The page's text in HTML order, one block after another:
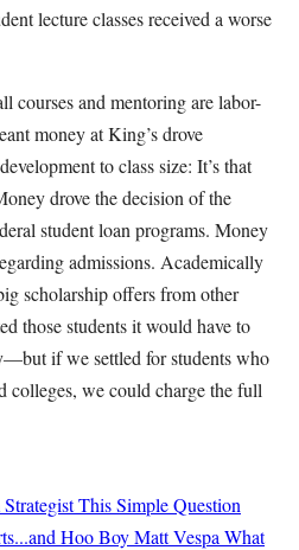
lecture classes received a worse
courses and mentoring are labor-
money at King’s drove
to class size: It’s that
drove the decision of the
student loan programs. Money
admissions. Academically
scholarship offers from other
those students it would have to
if we settled for students who
colleges, we could charge the full
This Simple Question
Hoo BoyMatt Vespa What